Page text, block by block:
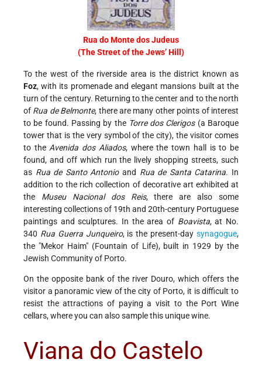
Rua do Monte dos Judeus
(The Street of the Jews’ Hill)
To the west of the riverside area is the district known as
Foz, with its promenade and elegant mansions built at the
turn of the century. Returning to the center and to the north
of Rua de Belmonte, there are many other points of interest
to be found. Passing by the Torre dos Clerigos(a Baroque
tower that is the very symbol of the city), the visitor comes
to the Avenida dos Aliados, where the town hall is to be
found, and off which run the lively shopping streets, such
as Rua de Santo Antonioand Rua de Santa Catarina. In
addition to the rich collection of decorative art exhibited at
the Museu Nacional dos Reis, there are also some
interesting collections of 19th and 20th-century Portuguese
paintings and sculptures. In the area of Boavista, at No.
340 Rua Guerra Junqueiro, is the present-daysynagogue,
the
Mekor Haim (Fountain of Life), built in 1929 by the
Jewish Community of Porto.
On the opposite bank of the river Douro, which offers the
visitor a panoramic view of the city of Porto, it is difficult to
resist the attractions of paying a visit to the Port Wine
cellars, where you can also sample this unique wine.
Viana do Castelo